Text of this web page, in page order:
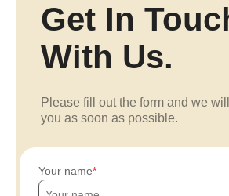
Get In
With Us.
Please fill out the form and we
you as soon as possible.
Your name